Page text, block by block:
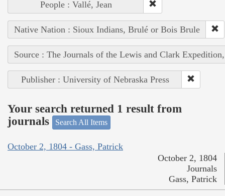
People : Vallé, Jean
Native Nation : Sioux Indians, Brulé or Bois Brule
Source : The Journals of the Lewis and Clark
Publisher : University of Nebraska Press
Your search returned 1 result from
journals
Search All Items
October 2, 1804 - Gass, Patrick
October 2, 1804
Journals
Gass, Patrick